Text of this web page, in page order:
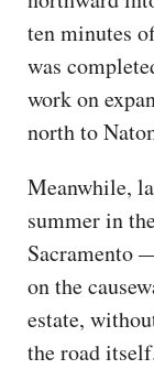
ten minutes
was
work on
north to
Meanwhile,
summer in
Sacramento
on the
estate,
the road